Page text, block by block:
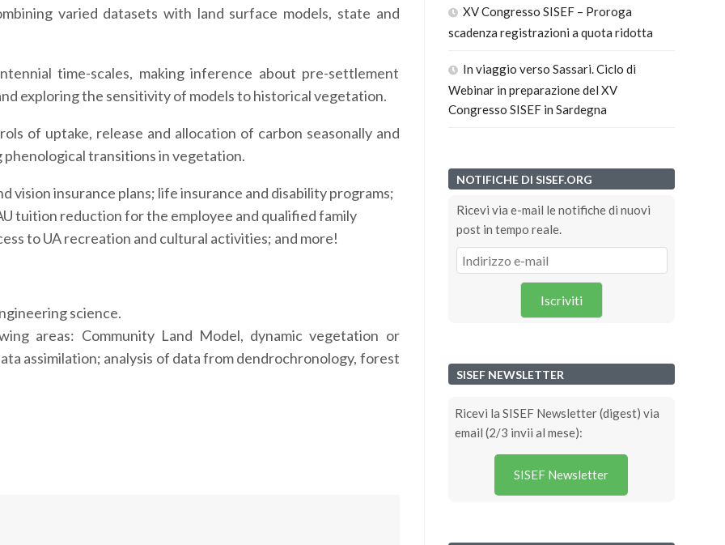
varied datasets with land surface models, state and
time-scales, making inference about pre-settlement
exploring the sensitivity of models to historical vegetation.
of uptake, release and allocation of carbon seasonally and
transitions in vegetation.
vision insurance plans; life insurance and disability programs;
tuition reduction for the employee and qualified family
to UA recreation and cultural activities; and more!
science.
areas: Community Land Model, dynamic vegetation or
assimilation; analysis of data from dendrochronology, forest
XV Congresso SISEF – Proroga
scadenza registrazioni a quota ridotta
In viaggio verso Sassari. Ciclo di
Webinar in preparazione del XV
Congresso SISEF in Sardegna
NOTIFICHE DI SISEF.ORG
Ricevi via e-mail le notifiche di nuovi
post in tempo reale.
Iscriviti
SISEF NEWSLETTER
Ricevi la SISEF Newsletter (digest) via
email (2/3 invii al mese):
SISEF Newsletter